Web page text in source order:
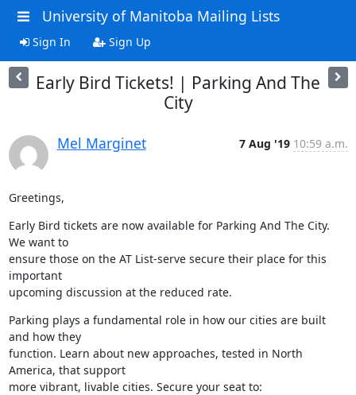
University of Manitoba Mailing Lists
Sign In Sign Up
Early Bird Tickets! | Parking And The
City
Mel Marginet 7 Aug '19 10:59 a.m.
Greetings,
Early Bird tickets are now available for Parking And The City.
We want to
ensure those on the AT List-serve secure their place for this
important
upcoming discussion at the reduced rate.
Parking plays a fundamental role in how our cities are built
and how they
function. Learn about new approaches, tested in North
America, that support
more vibrant, livable cities. Secure your seat to: